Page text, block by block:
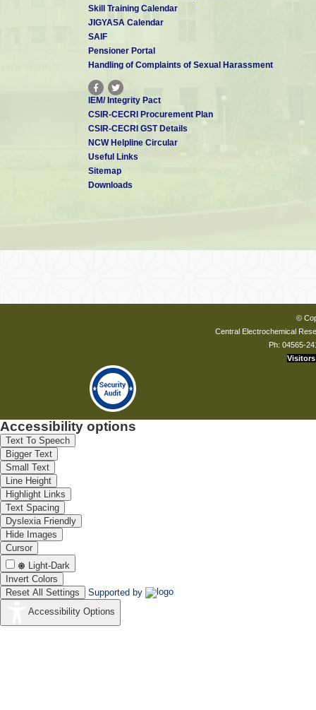
Skill Training Calendar
JIGYASA Calendar
SAIF
Pensioner Portal
Handling of Complaints of Sexual Harassment
IEM/ Integrity Pact
CSIR-CECRI Procurement Plan
CSIR-CECRI GST Details
NCW Helpline Circular
Useful Links
Sitemap
Downloads
©
Central Electrochemical
Ph: 04565-
Visitors
Accessibility options
Text To Speech
Bigger Text
Small Text
Line Height
Highlight Links
Text Spacing
Dyslexia Friendly
Hide Images
Cursor
Light-Dark
Invert Colors
Reset All Settings
Supported by
Accessibility Options